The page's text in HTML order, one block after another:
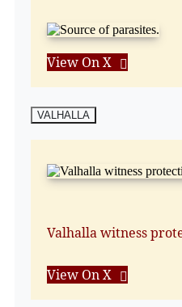
View On X
VALHALLA
Valhalla witness
View On X